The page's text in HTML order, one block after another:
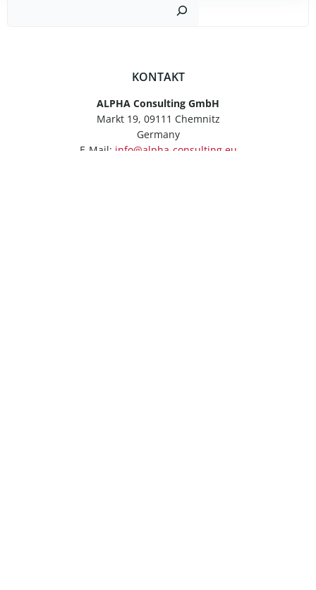
KONTAKT
ALPHA Consulting GmbH
Markt 19, 09111 Chemnitz
Germany
E-Mail: info@alpha-consulting.eu